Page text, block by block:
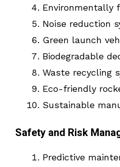
Environmentally
Noise reduction
Green launch
Biodegradable
Waste recycling
Eco-friendly
Sustainable
Safety and Risk
Predictive